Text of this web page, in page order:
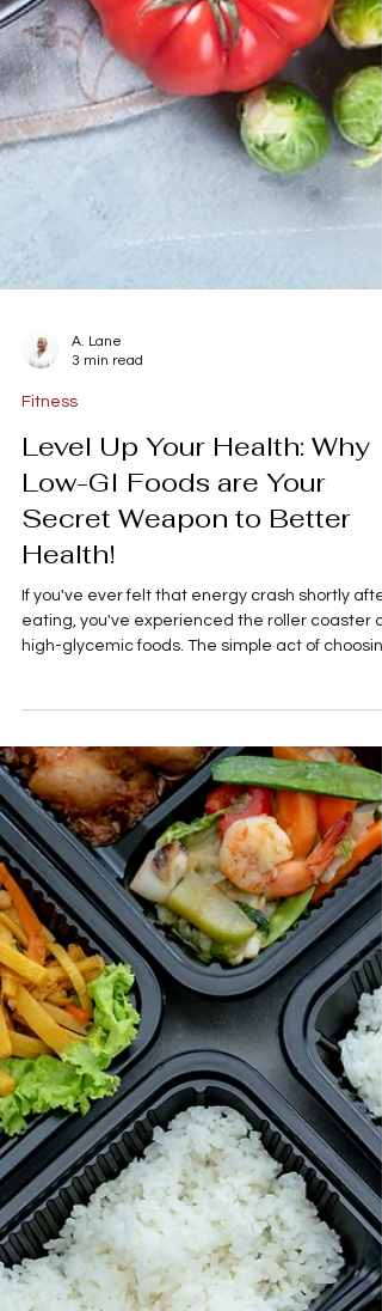
3 min read
Fitness
Level Up Your Health: Why
Low-GI Foods are Your
Secret Weapon to Better
Health!
If you've ever felt that energy crash shortly after
you feel, manage your weight, and stabilize
hormones, especially conditions like PCOS and
diabetes. What is the GI (Glycemic Index)? The
is a ranking system from 0 to 100 for carb-
containing foods. It shows how quickly each
affects your blood sugar level after consumpt